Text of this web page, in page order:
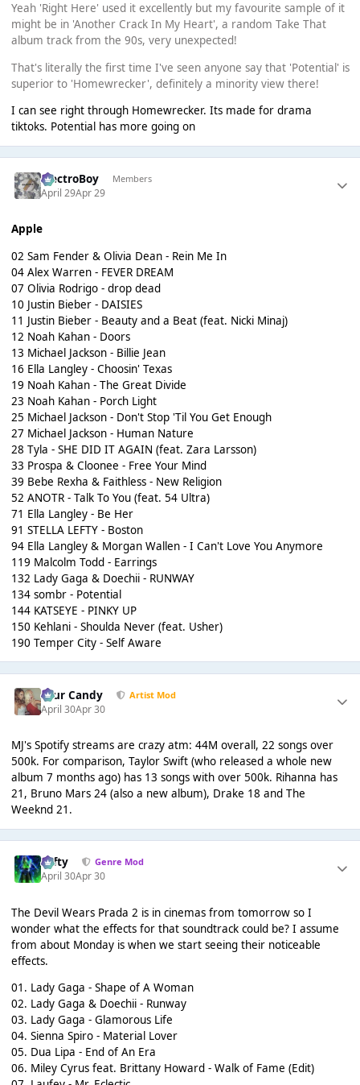
Yeah 'Right Here' used it excellently but my favourite sample of it
might be in 'Another Crack In My Heart', a random Take That
album track from the 90s, very unexpected!
That's literally the first time I've seen anyone say that 'Potential' is
superior to 'Homewrecker', definitely a minority view there!
I can see right through Homewrecker. Its made for drama
tiktoks. Potential has more going on
ElectroBoy Members
April 29Apr 29
Apple
02 Sam Fender & Olivia Dean - Rein Me In
04 Alex Warren - FEVER DREAM
07 Olivia Rodrigo - drop dead
10 Justin Bieber - DAISIES
11 Justin Bieber - Beauty and a Beat (feat. Nicki Minaj)
12 Noah Kahan - Doors
13 Michael Jackson - Billie Jean
16 Ella Langley - Choosin' Texas
19 Noah Kahan - The Great Divide
23 Noah Kahan - Porch Light
25 Michael Jackson - Don't Stop 'Til You Get Enough
27 Michael Jackson - Human Nature
28 Tyla - SHE DID IT AGAIN (feat. Zara Larsson)
33 Prospa & Cloonee - Free Your Mind
39 Bebe Rexha & Faithless - New Religion
52 ANOTR - Talk To You (feat. 54 Ultra)
71 Ella Langley - Be Her
91 STELLA LEFTY - Boston
94 Ella Langley & Morgan Wallen - I Can't Love You Anymore
119 Malcolm Todd - Earrings
132 Lady Gaga & Doechii - RUNWAY
134 sombr - Potential
144 KATSEYE - PINKY UP
150 Kehlani - Shoulda Never (feat. Usher)
190 Temper City - Self Aware
Sour Candy Artist Mod
April 30Apr 30
MJ's Spotify streams are crazy atm: 44M overall, 22 songs over
500k. For comparison, Taylor Swift (who released a whole new
album 7 months ago) has 13 songs with over 500k. Rihanna has
21, Bruno Mars 24 (also a new album), Drake 18 and The
Weeknd 21.
Tafty Genre Mod
April 30Apr 30
The Devil Wears Prada 2 is in cinemas from tomorrow so I
wonder what the effects for that soundtrack could be? I assume
from about Monday is when we start seeing their noticeable
effects.
01. Lady Gaga - Shape of A Woman
02. Lady Gaga & Doechii - Runway
03. Lady Gaga - Glamorous Life
04. Sienna Spiro - Material Lover
05. Dua Lipa - End of An Era
06. Miley Cyrus feat. Brittany Howard - Walk of Fame (Edit)